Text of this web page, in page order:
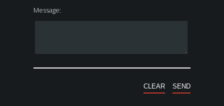
Message: